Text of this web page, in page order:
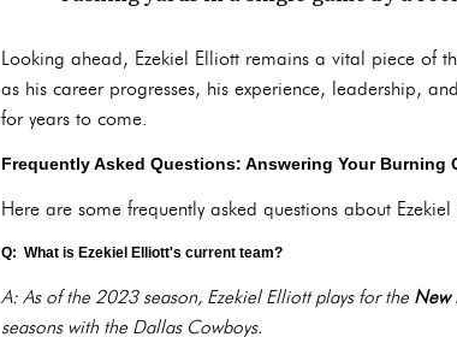
Looking ahead, Ezekiel Elliott remains a vital piece of
as his career progresses, his experience, leadership,
for years to come.
Frequently Asked Questions: Answering Your Burning
Here are some frequently asked questions about
Q: What is Ezekiel Elliott's current team?
A: As of the 2023 season, Ezekiel Elliott plays for the New
seasons with the Dallas Cowboys.